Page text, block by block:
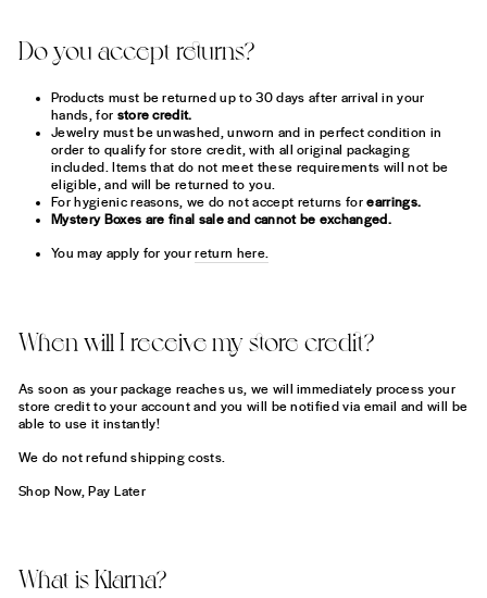
Do you accept returns?
Products must be returned up to 30 days after arrival in your
hands, for store credit.
Jewelry must be unwashed, unworn and in perfect condition in
order to qualify for store credit, with all original packaging
included. Items that do not meet these requirements will not be
eligible, and will be returned to you.
For hygienic reasons, we do not accept returns for earrings.
Mystery Boxes are final sale and cannot be exchanged.
You may apply for your return here.
When will I receive my store credit?
As soon as your package reaches us, we will immediately process your
store credit to your account and you will be notified via email and will be
able to use it instantly!
We do not refund shipping costs.
Shop Now, Pay Later
What is Klarna?